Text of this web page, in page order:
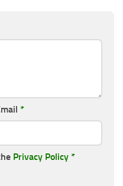
*
Privacy Policy *